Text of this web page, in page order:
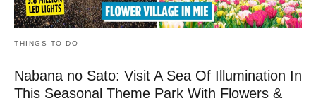
THINGS TO DO
Nabana no Sato: Visit A Sea Of Illumination In
This Seasonal Theme Park With Flowers &